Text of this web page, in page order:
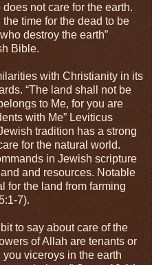
not care for the earth.
time for the dead to be
destroy the earth”
Bible.
with Christianity in its
“The land shall not be
to Me, for you are
with Me” Leviticus
tradition has a strong
for the natural world.
in Jewish scripture
and resources. Notable
for the land from farming
7).
to say about care of the
of Allah are tenants or
viceroys in the earth